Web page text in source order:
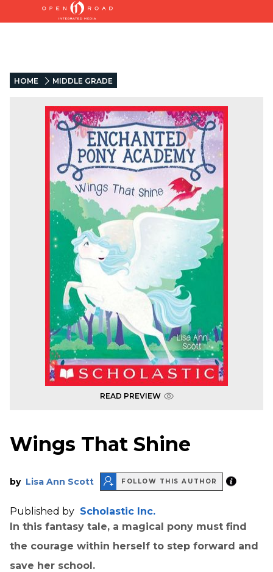
HOME MIDDLE GRADE
READ PREVIEW
Wings That Shine
by Lisa Ann Scott FOLLOW THIS AUTHOR
Published by Scholastic Inc.
In this fantasy tale, a magical pony must find
the courage within herself to step forward and
save her school.